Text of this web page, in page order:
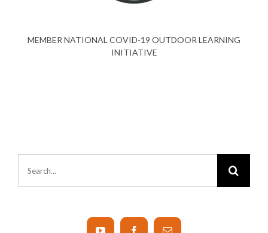
MEMBER NATIONAL COVID-19 OUTDOOR LEARNING
INITIATIVE